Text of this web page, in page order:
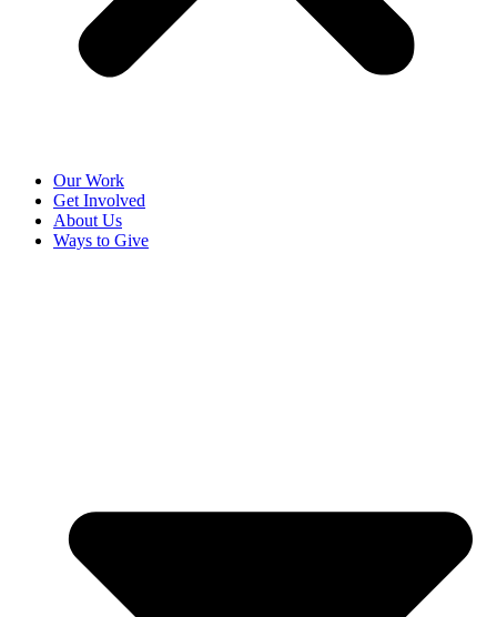
Our Work
Get Involved
About Us
Ways to Give